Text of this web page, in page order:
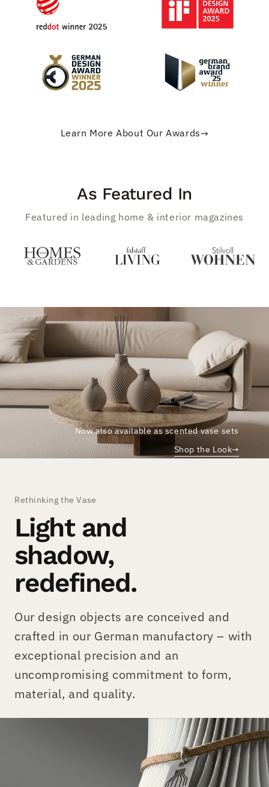
Learn More About Our Awards→
As Featured In
Featured in leading home & interior magazines
Now also available as scented vase sets
Shop the Look→
Rethinking the Vase
Light and
shadow,
redefined.
Our design objects are conceived and
crafted in our German manufactory – with
exceptional precision and an
uncompromising commitment to form,
material, and quality.